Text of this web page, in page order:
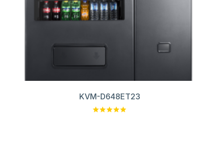
KVM-D648ET23